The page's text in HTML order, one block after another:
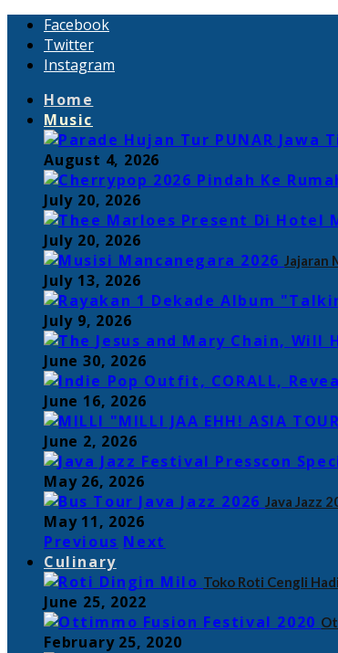
Facebook
Twitter
Instagram
Home
Music
August 4, 2026
July 20, 2026
July 20, 2026
Jajaran
July 13, 2026
July 9, 2026
June 30, 2026
June 16, 2026
June 2, 2026
May 26, 2026
Java Jazz
May 11, 2026
Previous Next
Culinary
Toko Roti Cengli
June 25, 2022
February 25, 2020